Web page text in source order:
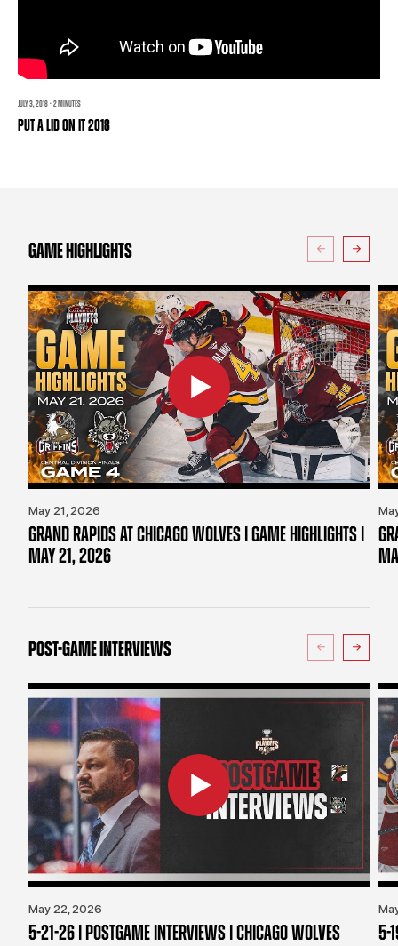
BUSINESS EDGE MEMBERS AHLTV ON FLOHOCKEY
JULY 3, 2018 · 2 MINUTES
PUT A LID ON IT 2018
GAME HIGHLIGHTS
May 21, 2026
GRAND RAPIDS AT CHICAGO WOLVES | GAME HIGHLIGHTS |
MAY 21, 2026
POST-GAME INTERVIEWS
May 22, 2026
5-21-26 | POSTGAME INTERVIEWS | CHICAGO WOLVES 5-